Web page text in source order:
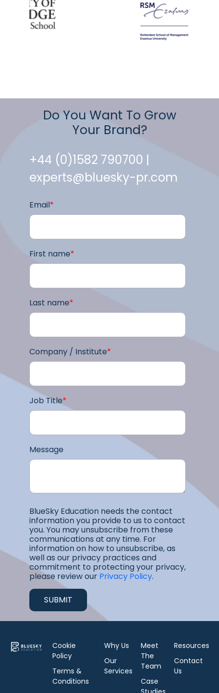
Do You Want To Grow
Your Brand?
+44 (0)1582 790700 |
experts@bluesky-pr.com
Email*
First name*
Last name*
Company / Institute*
Job Title*
Message
BlueSky Education needs the contact
information you provide to us to contact
you. You may unsubscribe from these
communications at any time. For
information on how to unsubscribe, as
well as our privacy practices and
commitment to protecting your privacy,
please review our Privacy Policy.
Cookie
Policy
Terms &
Conditions
Why Us
Our
Services
Meet
The
Team
Case
Resources
Contact
Us